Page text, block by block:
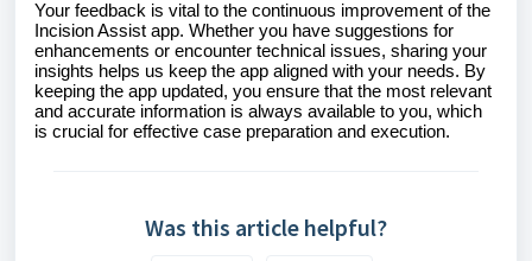
Your feedback is vital to the continuous improvement of the
Incision Assist app. Whether you have suggestions for
enhancements or encounter technical issues, sharing your
insights helps us keep the app aligned with your needs. By
keeping the app updated, you ensure that the most relevant
and accurate information is always available to you, which
is crucial for effective case preparation and execution.
Was this article helpful?